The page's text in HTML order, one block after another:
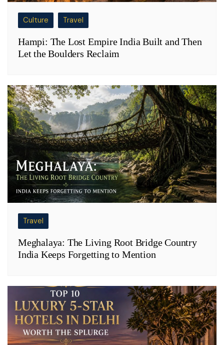
Culture Travel
Hampi: The Lost Empire India Built and Then
Let the Boulders Reclaim
Travel
Meghalaya: The Living Root Bridge Country
India Keeps Forgetting to Mention